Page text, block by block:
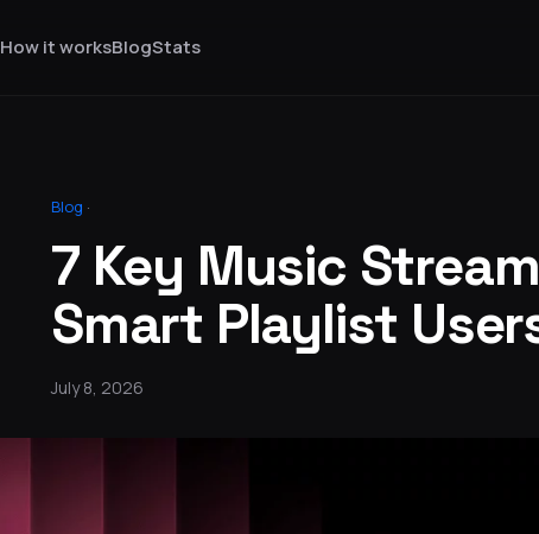
How it worksBlogStats
Blog ·
7 Key Music
Smart Playlist
July 8, 2026